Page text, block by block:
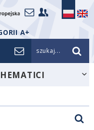
A+
szukaj...